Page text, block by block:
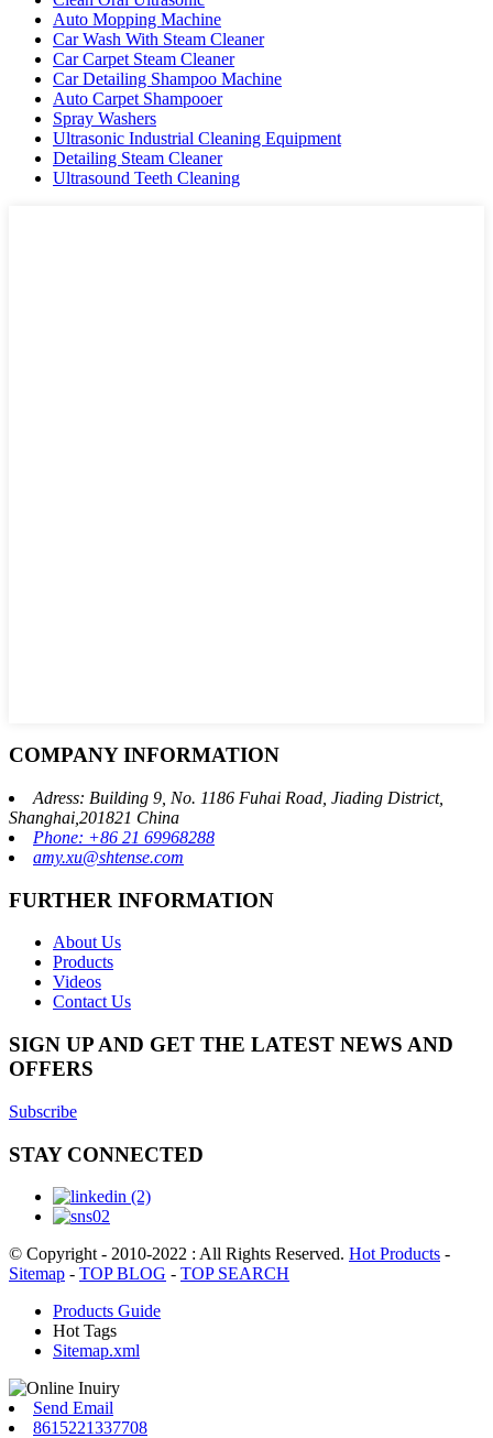
Auto Mopping Machine
Car Wash With Steam Cleaner
Car Carpet Steam Cleaner
Car Detailing Shampoo Machine
Auto Carpet Shampooer
Spray Washers
Ultrasonic Industrial Cleaning Equipment
Detailing Steam Cleaner
Ultrasound Teeth Cleaning
COMPANY INFORMATION
Adress: Building 9, No. 1186 Fuhai Road, Jiading District,
Shanghai,201821 China
Phone: +86 21 69968288
amy.xu@shtense.com
FURTHER INFORMATION
About Us
Products
Videos
Contact Us
SIGN UP AND GET THE LATEST NEWS AND
OFFERS
Subscribe
STAY CONNECTED
© Copyright - 2010-2022 : All Rights Reserved. Hot Products -
Sitemap - TOP BLOG - TOP SEARCH
Products Guide
Hot Tags
Sitemap.xml
Send Email
8615221337708